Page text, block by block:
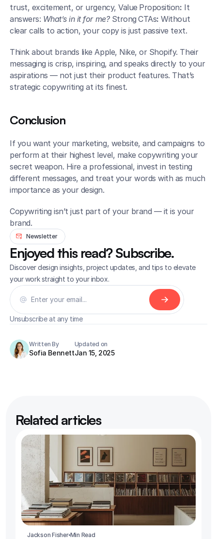
trust, excitement, or urgency, Value Proposition: It
answers: What’s in it for me? Strong CTAs: Without
clear calls to action, your copy is just passive text.
Think about brands like Apple, Nike, or Shopify. Their
messaging is crisp, inspiring, and speaks directly to your
aspirations — not just their product features. That’s
strategic copywriting at its finest.
Conclusion
If you want your marketing, website, and campaigns to
perform at their highest level, make copywriting your
secret weapon. Hire a professional, invest in testing
different messages, and treat your words with as much
importance as your design.
Copywriting isn’t just part of your brand — it is your
brand.
Newsletter
Enjoyed this read? Subscribe.
Discover design insights, project updates, and tips to elevate
your work straight to your inbox.
Unsubscribe at any time
Written By
Sofia Bennett
Updated on
Jan 15, 2025
Related articles
Jackson Fisher Min Read